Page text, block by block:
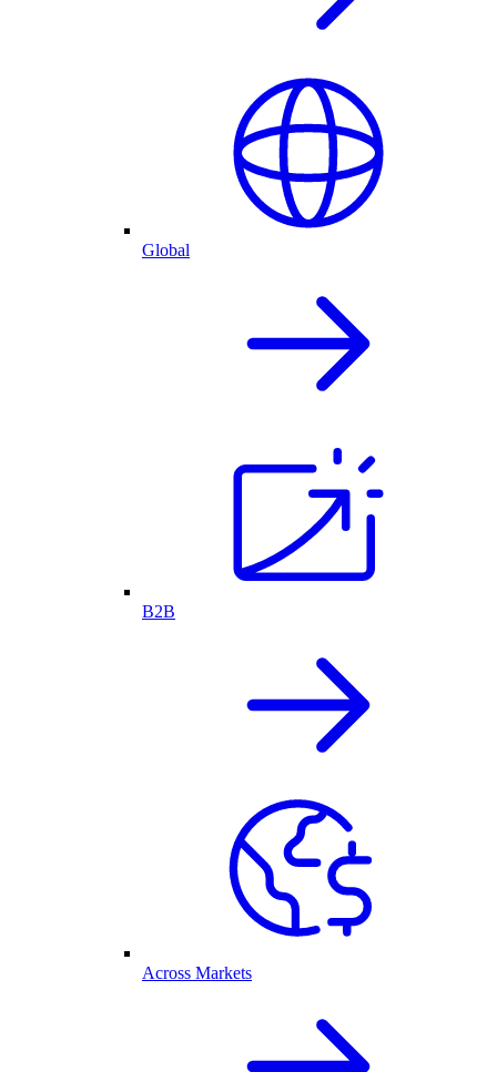
Global
B2B
Across Markets